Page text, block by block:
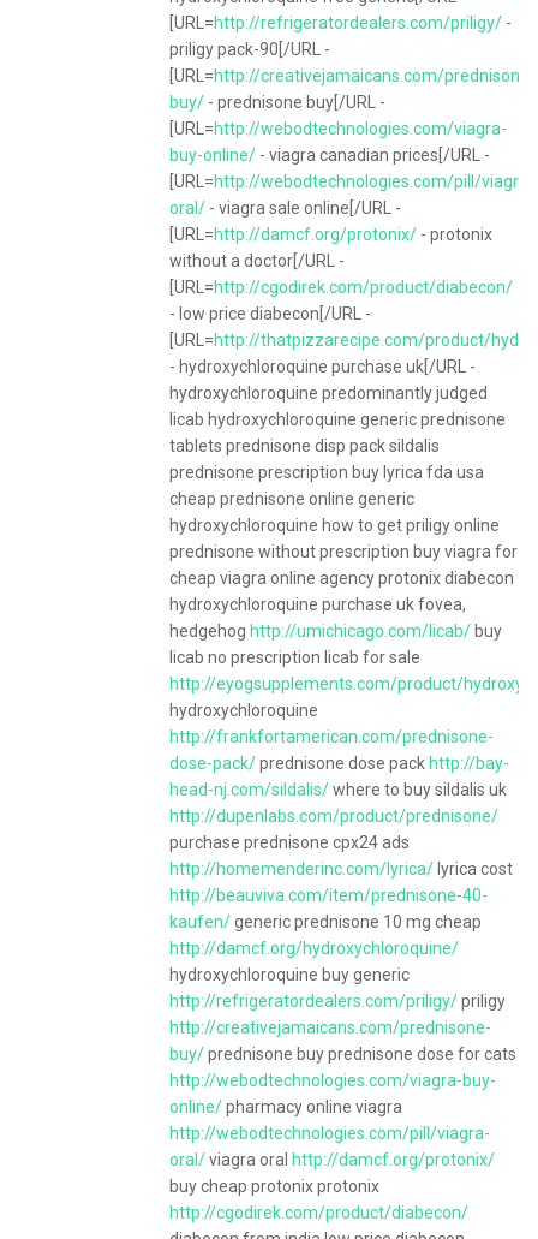
[URL=http://refrigeratordealers.com/priligy/ -
priligy pack-90[/URL -
[URL=http://creativejamaicans.com/prednisone-
buy/ - prednisone buy[/URL -
[URL=http://webodtechnologies.com/viagra-
buy-online/ - viagra canadian prices[/URL -
[URL=http://webodtechnologies.com/pill/viagra-
oral/ - viagra sale online[/URL -
[URL=http://damcf.org/protonix/ - protonix
without a doctor[/URL -
[URL=http://cgodirek.com/product/diabecon/
- low price diabecon[/URL -
[URL=http://thatpizzarecipe.com/product/
- hydroxychloroquine purchase uk[/URL -
hydroxychloroquine predominantly judged
licab hydroxychloroquine generic prednisone
tablets prednisone disp pack sildalis
prednisone prescription buy lyrica fda usa
cheap prednisone online generic
hydroxychloroquine how to get priligy online
prednisone without prescription buy viagra for
cheap viagra online agency protonix diabecon
hydroxychloroquine purchase uk fovea,
hedgehog http://umichicago.com/licab/ buy
licab no prescription licab for sale
http://eyogsupplements.com/product/
hydroxychloroquine
http://frankfortamerican.com/prednisone-
dose-pack/prednisone dose pack http://bay-
head-nj.com/sildalis/where to buy sildalis uk
http://dupenlabs.com/product/prednisone/
purchase prednisone cpx24 ads
http://homemenderinc.com/lyrica/ lyrica cost
http://beauviva.com/item/prednisone-40-
kaufen/generic prednisone 10 mg cheap
http://damcf.org/hydroxychloroquine/
hydroxychloroquine buy generic
http://refrigeratordealers.com/priligy/priligy
http://creativejamaicans.com/prednisone-
buy/prednisone buy prednisone dose for cats
http://webodtechnologies.com/viagra-buy-
online/pharmacy online viagra
http://webodtechnologies.com/pill/viagra-
oral/viagra oral http://damcf.org/protonix/
buy cheap protonix protonix
http://cgodirek.com/product/diabecon/